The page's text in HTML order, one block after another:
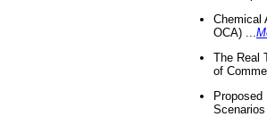
Chemical
OCA) ...
The Real
of